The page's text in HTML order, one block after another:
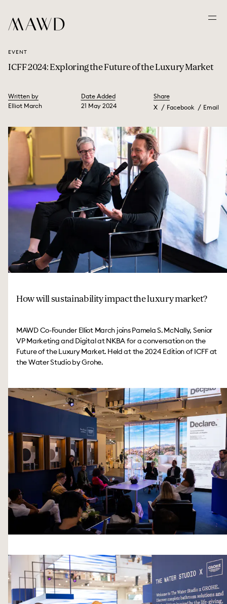
EVENT
ICFF 2024: Exploring the Future of the Luxury Market
Written by
Elliot March
Date Added
21 May 2024
Share
X
Facebook Email
How will sustainability impact the luxury market?
MAWD Co-Founder Elliot March joins Pamela S. McNally, Senior
VP Marketing and Digital at NKBA for a conversation on the
Future of the Luxury Market. Held at the 2024 Edition of ICFF at
the Water Studio by Grohe.